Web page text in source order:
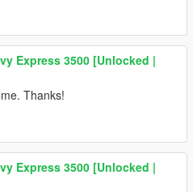
Express 3500 [Unlocked |
Thanks!
Express 3500 [Unlocked |